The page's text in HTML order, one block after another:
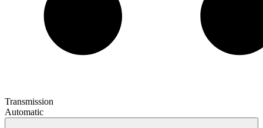
Transmission
Automatic